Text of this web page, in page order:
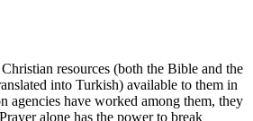
resources (both the Bible and the
into Turkish) available to them in
agencies have worked among them, they
alone has the power to break